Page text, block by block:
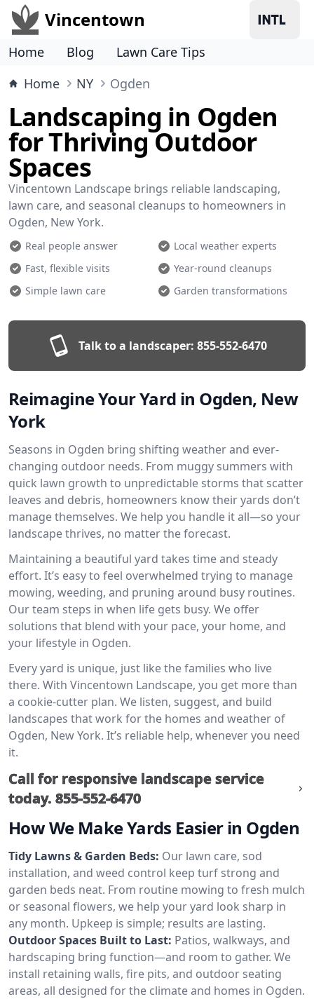
Vincentown
Home Blog
Lawn Care Tips
Home
NY Ogden
Landscaping in Ogden
for Thriving Outdoor
Spaces
Vincentown Landscape brings reliable landscaping,
lawn care, and seasonal cleanups to homeowners in
Ogden, New York.
Real people answer
Local weather experts
Fast, flexible visits
Year-round cleanups
Simple lawn care
Garden transformations
Talk to a landscaper: 855-552-6470
Reimagine Your Yard in Ogden, New
York
Seasons in Ogden bring shifting weather and ever-
changing outdoor needs. From muggy summers with
quick lawn growth to unpredictable storms that scatter
leaves and debris, homeowners know their yards don’t
manage themselves. We help you handle it all—so your
landscape thrives, no matter the forecast.
Maintaining a beautiful yard takes time and steady
effort. It’s easy to feel overwhelmed trying to manage
mowing, weeding, and pruning around busy routines.
Our team steps in when life gets busy. We offer
solutions that blend with your pace, your home, and
your lifestyle in Ogden.
Every yard is unique, just like the families who live
there. With Vincentown Landscape, you get more than
a cookie-cutter plan. We listen, suggest, and build
landscapes that work for the homes and weather of
Ogden, New York. It’s reliable help, whenever you need
it.
Call for responsive landscape service
today. 855-552-6470
How We Make Yards Easier in Ogden
Tidy Lawns & Garden Beds: Our lawn care, sod
installation, and weed control keep turf strong and
garden beds neat. From routine mowing to fresh mulch
or seasonal flowers, we help your yard look sharp in
any month. Upkeep is simple; results are lasting.
Outdoor Spaces Built to Last: Patios, walkways, and
hardscaping bring function—and room to gather. We
install retaining walls, fire pits, and outdoor seating
areas, all designed for the climate and homes in Ogden.